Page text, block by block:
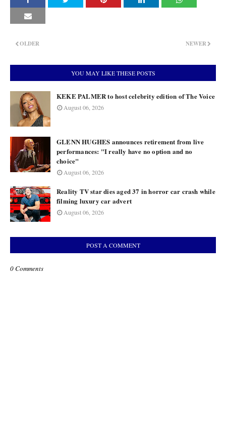
NEWER
OLDER
YOU MAY LIKE THESE POSTS
KEKE PALMER to host celebrity edition of The Voice
August 06, 2026
GLENN HUGHES announces retirement from live
performances: "I really have no option and no
choice"
August 06, 2026
Reality TV star dies aged 37 in horror car crash while
filming luxury car advert
August 06, 2026
POST A COMMENT
0 Comments